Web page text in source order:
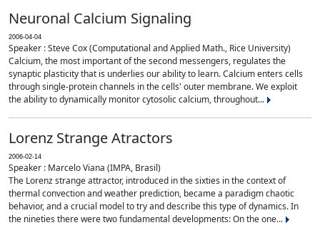
Neuronal Calcium Signaling
2006-04-04
Speaker : Steve Cox (Computational and Applied Math., Rice University)
Calcium, the most important of the second messengers, regulates the
synaptic plasticity that is underlies our ability to learn. Calcium enters cells
through single-protein channels in the cells' outer membrane. We exploit
the ability to dynamically monitor cytosolic calcium, throughout...
Lorenz Strange Atractors
2006-02-14
Speaker : Marcelo Viana (IMPA, Brasil)
The Lorenz strange attractor, introduced in the sixties in the context of
thermal convection and weather prediction, became a paradigm chaotic
behavior, and a crucial model to try and describe this type of dynamics. In
the nineties there were two fundamental developments: On the one...